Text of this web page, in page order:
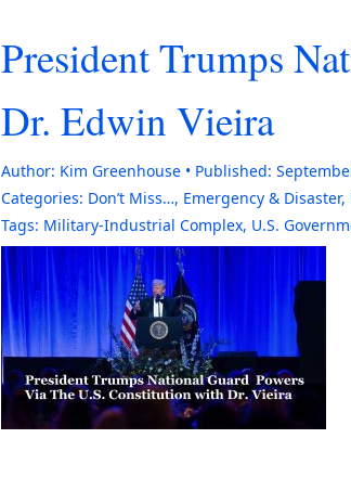
President Trumps
Dr. Edwin Vieira
Author: Kim Greenhouse Published:
Categories: Don’t Miss…, Emergency & Disaster,
Tags: Military-Industrial Complex, U.S.